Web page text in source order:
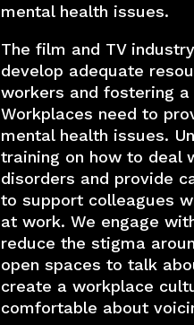
mental health issues.
The film and TV
develop adequate
workers and fostering
Workplaces need to
mental health issues.
training on how to deal
disorders and provide
to support colleagues
at work. We engage
reduce the stigma
open spaces to talk
create a workplace
comfortable about